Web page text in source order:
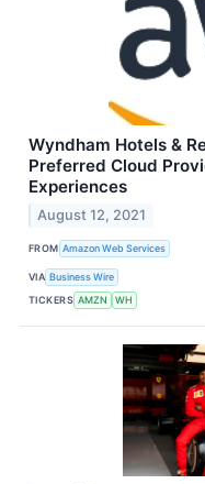
Wyndham Hotels &
Preferred Cloud
Experiences
August 12, 2021
FROM Amazon Web Services
VIA Business Wire
TICKERS AMZN WH